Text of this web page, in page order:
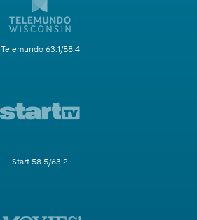
Telemundo 63.1/58.4
Start 58.5/63.2